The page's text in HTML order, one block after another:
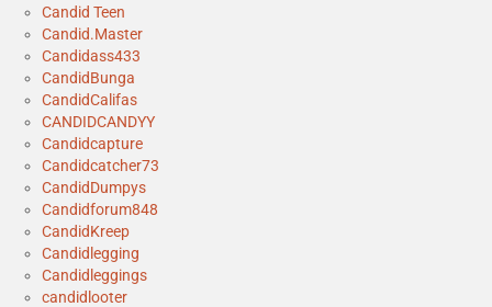
Candid Teen
Candid.Master
Candidass433
CandidBunga
CandidCalifas
CANDIDCANDYY
Candidcapture
Candidcatcher73
CandidDumpys
Candidforum848
CandidKreep
Candidlegging
Candidleggings
candidlooter